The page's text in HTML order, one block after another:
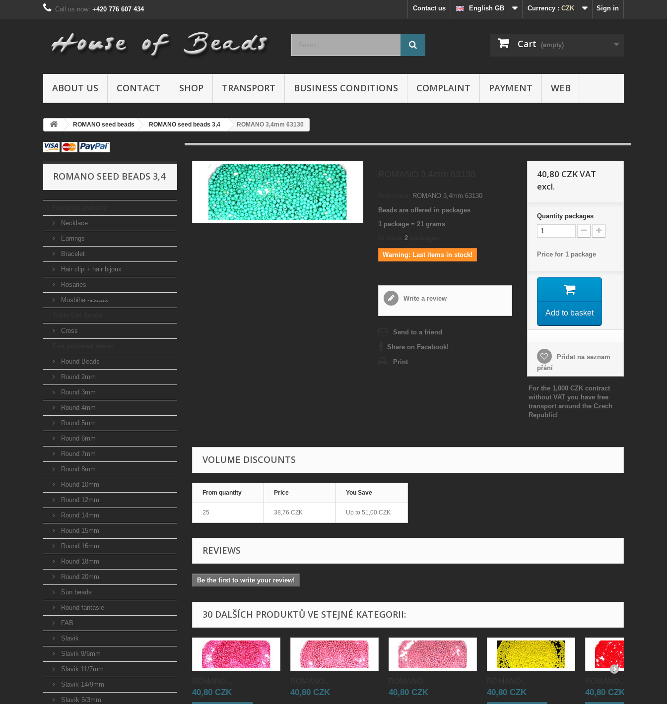
Sign in
Currency : CZK
English GB
Contact us
Call us now: +420 776 607 434
Cart (empty)
ABOUT US CONTACT SHOP TRANSPORT BUSINESS CONDITIONS COMPLAINT PAYMENT WEB
ROMANO seed beads ROMANO seed beads 3,4 ROMANO 3,4mm 63130
ROMANO SEED BEADS 3,4
Necklace
Earrings
Bracelet
Hair clip + hair bijoux
Rosaries
Musbiha -مسبحة
Cross
Round Beads
Round 2mm
Round 3mm
Round 4mm
Round 5mm
Round 6mm
Round 7mm
Round 8mm
Round 10mm
Round 12mm
Round 14mm
Round 15mm
Round 16mm
Round 18mm
Round 20mm
Sun beads
Round fantasie
FAB
Slavik
Slavik 9/6mm
Slavik 11/7mm
Slavik 14/9mm
Slavík 5/3mm
ROMANO 3,4mm 63130
Beads are offered in packages
1 package = 21 grams
2
Warning: Last items in stock!
Write a review
Send to a friend
Share on Facebook!
Print
40,80 CZKVAT
excl.
Quantity packages
Price for 1 package
Add to basket
Přidat na seznam
přání
For the 1,000 CZK contract
without VAT you have free
transport around the Czech
Republic!
VOLUME DISCOUNTS
From quantity Price You Save
25 38,76 CZK Up to 51,00 CZK
REVIEWS
Be the first to write your review!
30 DALŠÍCH PRODUKTŮ VE STEJNÉ KATEGORII:
40,80 CZK 40,80 CZK 40,80 CZK 40,80 CZK 40,80 CZK